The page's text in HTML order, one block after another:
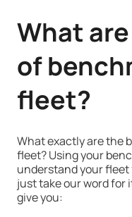
What
of
fleet?
What exactly are the
fleet? Using your
understand your fleet
just take our word for
give you: